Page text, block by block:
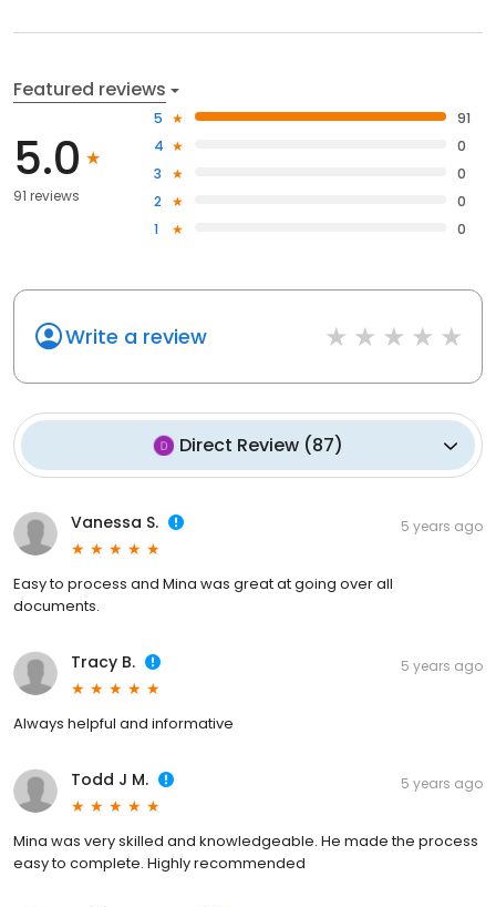
Featured reviews
5.0
91 reviews
5
91
4
0
3
0
2
0
1
0
Write a review
Direct Review (87)
Vanessa S. 5 years ago
Easy to process and Mina was great at going over all
documents.
Tracy B. 5 years ago
Always helpful and informative
Todd J M. 5 years ago
Mina was very skilled and knowledgeable. He made the process
easy to complete. Highly recommended